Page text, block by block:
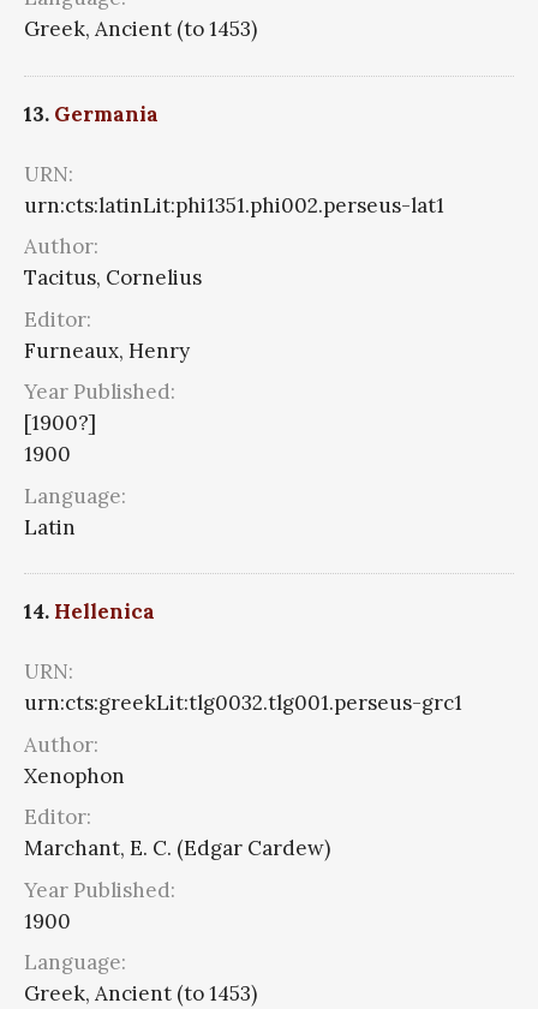
Greek, Ancient (to 1453)
13. Germania
URN:
urn:cts:latinLit:phi1351.phi002.perseus-lat1
Author:
Tacitus, Cornelius
Editor:
Furneaux, Henry
Year Published:
[1900?]
1900
Language:
Latin
14. Hellenica
URN:
urn:cts:greekLit:tlg0032.tlg001.perseus-grc1
Author:
Xenophon
Editor:
Marchant, E. C. (Edgar Cardew)
Year Published:
1900
Language:
Greek, Ancient (to 1453)